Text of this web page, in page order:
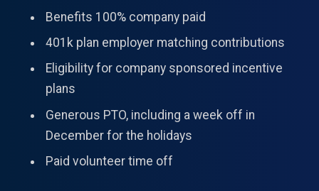
Benefits 100% company paid
401k plan employer matching contributions
Eligibility for company sponsored incentive
plans
Generous PTO, including a week off in
December for the holidays
Paid volunteer time off